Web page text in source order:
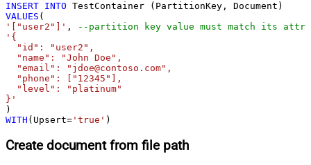
INSERT INTO
VALUES
'["user2"]' ,
--partition key value must match its
'{
  "id": "user2",
  "name": "John Doe",
  "email": "jdoe@contoso.com",
  "phone": ["12345"],
  "level": "platinum"
}'
WITH (Upsert= 'true' )
Create document from file path